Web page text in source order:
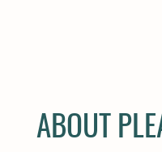
ABOUT